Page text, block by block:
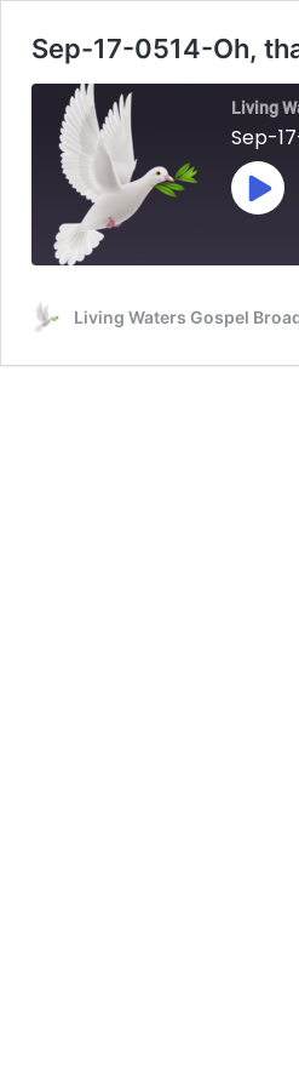
Sep-17-0514-Oh,
Living
Sep-
Play
Living Waters Gospel